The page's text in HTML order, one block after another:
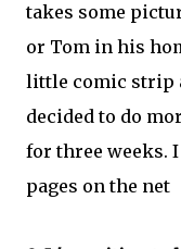
takes some
or Tom in his
little comic strip
decided to do
for three weeks.
pages on the net